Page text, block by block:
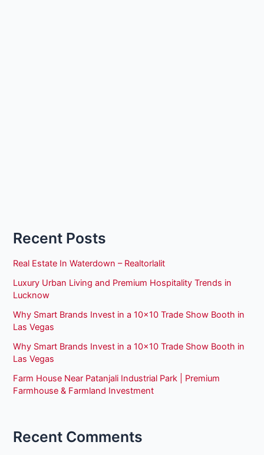
Recent Posts
Real Estate In Waterdown – Realtorlalit
Luxury Urban Living and Premium Hospitality Trends in
Lucknow
Why Smart Brands Invest in a 10×10 Trade Show Booth in
Las Vegas
Why Smart Brands Invest in a 10×10 Trade Show Booth in
Las Vegas
Farm House Near Patanjali Industrial Park | Premium
Farmhouse & Farmland Investment
Recent Comments